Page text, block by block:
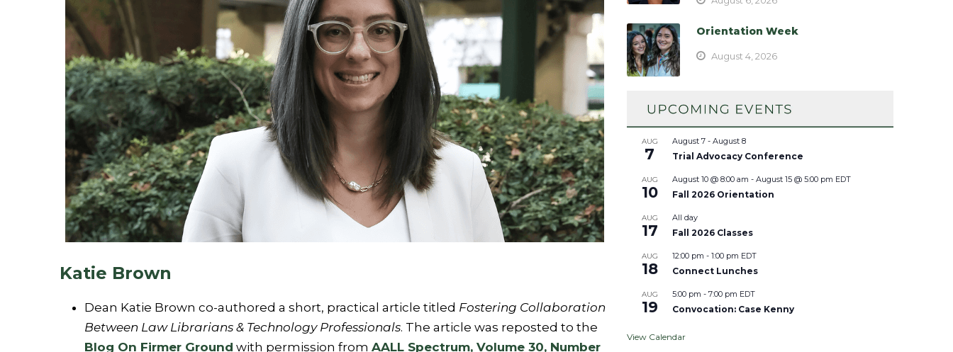
Katie Brown
Dean Katie Brown co-authored a short, practical article titled Fostering Collaboration
Between Law Librarians & Technology Professionals. The article was reposted to the
Blog On Firmer Ground with permission from AALL Spectrum, Volume 30, Number
Orientation Week
August 4, 2026
AUG
7
August 7 -August 8
Trial Advocacy Conference
AUG
10
August 10 @ 8:00 am -August 15 @ 5:00 pm EDT
Fall 2026 Orientation
AUG
17
All day
Fall 2026 Classes
AUG
18
12:00 pm -1:00 pm EDT
Connect Lunches
AUG
19
5:00 pm -7:00 pm EDT
Convocation: Case Kenny
View Calendar